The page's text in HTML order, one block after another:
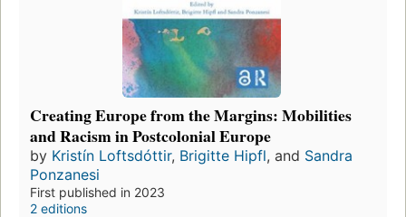
Creating Europe from the Margins: Mobilities
and Racism in Postcolonial Europe
by Kristín Loftsdóttir, Brigitte Hipfl, and Sandra
Ponzanesi
First published in 2023
2 editions